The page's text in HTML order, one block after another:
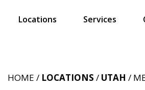
Locations Services
HOME / LOCATIONS / UTAH /